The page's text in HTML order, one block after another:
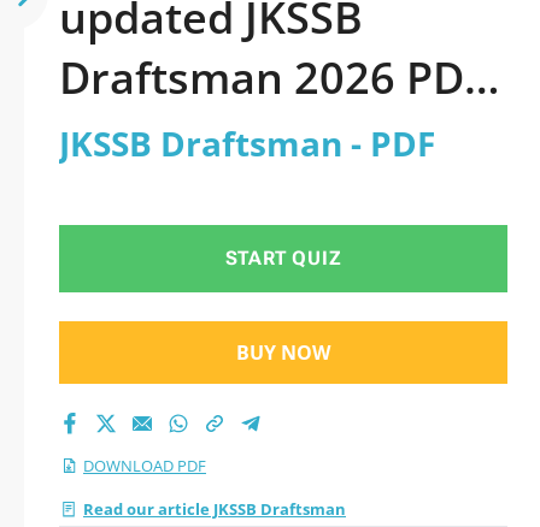
updated JKSSB
Draftsman 2026 PDF
and sutdy off-line.
JKSSB Draftsman - PDF
START QUIZ
BUY NOW
DOWNLOAD PDF
Read our article JKSSB Draftsman